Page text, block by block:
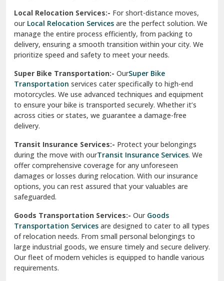
Vasant Kunj Delhi
Vasundhara Enclave Delhi
Vasundhara Ghaziabad
Vikaspuri Delhi
Vishwas Nagar Delhi
West Delhi
Local Relocation Services:- For short-distance moves,
ourLocal Relocation Services are the perfect solution. We
manage the entire process efficiently, from packing to
delivery, ensuring a smooth transition within your city. We
prioritize speed and safety to meet your needs.
Super Bike Transportation:- OurSuper Bike
Transportation services cater specifically to high-end
motorcycles. We use advanced techniques and equipment
to ensure your bike is transported securely. Whether it’s
across cities or states, we guarantee a damage-free
delivery.
Transit Insurance Services:- Protect your belongings
during the move with ourTransit Insurance Services. We
offer comprehensive coverage for any unforeseen
damages or losses during relocation. With our insurance
options, you can rest assured that your valuables are
safeguarded.
Goods Transportation Services:- OurGoods
Transportation Services are designed to cater to all types
of relocation needs. From small personal belongings to
large industrial goods, we ensure timely and secure delivery.
Our fleet of modern vehicles is equipped to handle various
requirements.